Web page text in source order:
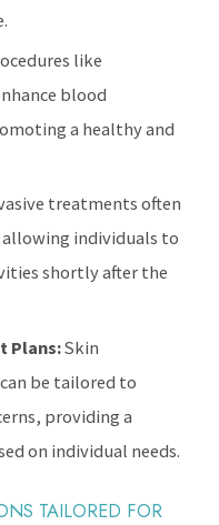
like
blood
a healthy and
treatments often
individuals to
shortly after the
Plans:Skin
be tailored to
providing a
on individual needs.
TAILORED FOR